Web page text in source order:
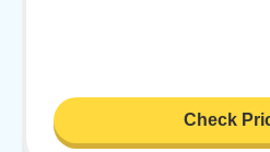
Check